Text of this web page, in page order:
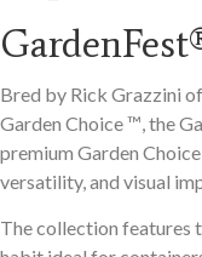
Bred by Rick Grazzini
Garden Choice™️, the
premium Garden
versatility, and visual
The collection features